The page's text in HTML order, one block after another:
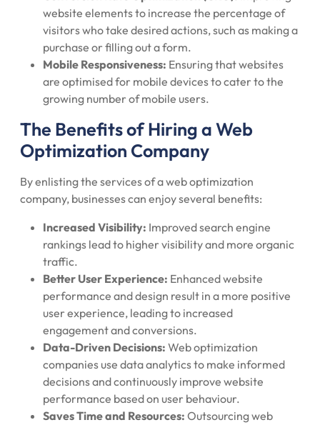
website elements to increase the percentage of
visitors who take desired actions, such as making a
purchase or filling out a form.
Mobile Responsiveness: Ensuring that websites
are optimised for mobile devices to cater to the
growing number of mobile users.
The Benefits of Hiring a Web
Optimization Company
By enlisting the services of a web optimization
company, businesses can enjoy several benefits:
Increased Visibility: Improved search engine
rankings lead to higher visibility and more organic
traffic.
Better User Experience: Enhanced website
performance and design result in a more positive
user experience, leading to increased
engagement and conversions.
Data-Driven Decisions: Web optimization
companies use data analytics to make informed
decisions and continuously improve website
performance based on user behaviour.
Saves Time and Resources: Outsourcing web